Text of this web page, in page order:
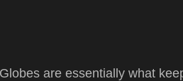
are essentially what